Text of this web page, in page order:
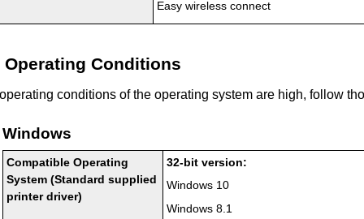
Easy wireless connect
Operating Conditions
conditions of the operating system are high, follow
Windows
Compatible Operating
System (Standard supplied
printer driver)
32-bit version:
Windows 10
Windows 8.1